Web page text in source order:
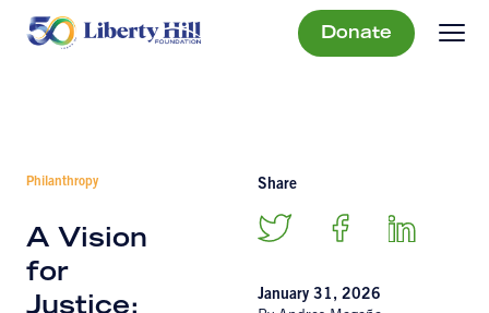
Donate
Philanthropy
A Vision
for
Share
January 31, 2026